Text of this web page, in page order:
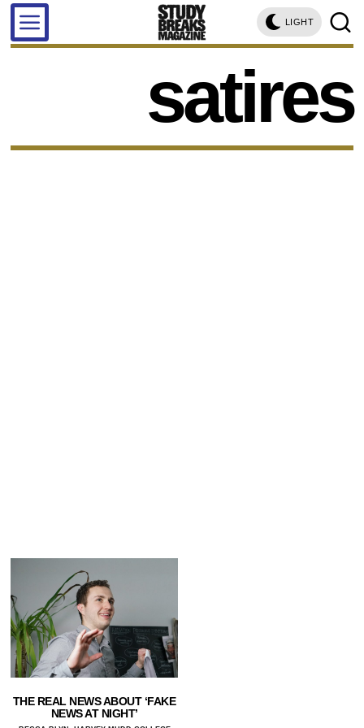
LIGHT
satires
THE REAL NEWS ABOUT ‘FAKE
NEWS AT NIGHT’